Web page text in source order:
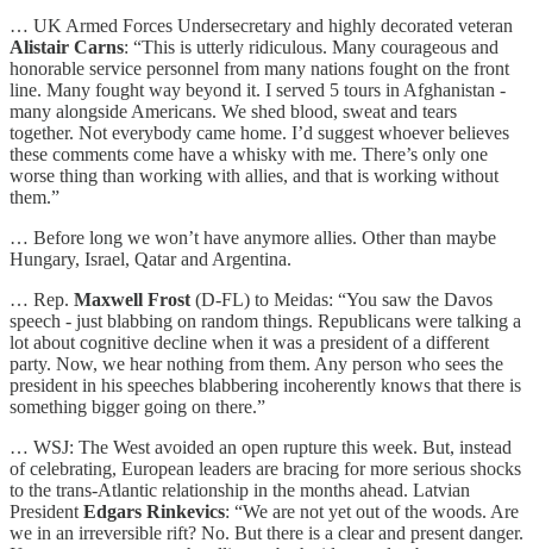
… UK Armed Forces Undersecretary and highly decorated veteran
Alistair Carns: “This is utterly ridiculous. Many courageous and
honorable service personnel from many nations fought on the front
line. Many fought way beyond it. I served 5 tours in Afghanistan -
many alongside Americans. We shed blood, sweat and tears
together. Not everybody came home. I’d suggest whoever believes
these comments come have a whisky with me. There’s only one
worse thing than working with allies, and that is working without
them.”
… Before long we won’t have anymore allies. Other than maybe
Hungary, Israel, Qatar and Argentina.
… Rep. Maxwell Frost (D-FL) to Meidas: “You saw the Davos
speech - just blabbing on random things. Republicans were talking a
lot about cognitive decline when it was a president of a different
party. Now, we hear nothing from them. Any person who sees the
president in his speeches blabbering incoherently knows that there is
something bigger going on there.”
… WSJ: The West avoided an open rupture this week. But, instead
of celebrating, European leaders are bracing for more serious shocks
to the trans-Atlantic relationship in the months ahead. Latvian
President Edgars Rinkevics: “We are not yet out of the woods. Are
we in an irreversible rift? No. But there is a clear and present danger.